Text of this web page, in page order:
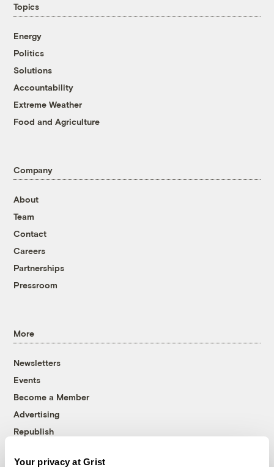
Your privacy at Grist
Topics
Energy
Politics
Solutions
Accountability
Extreme Weather
Food and Agriculture
Company
About
Team
Contact
Careers
Partnerships
Pressroom
More
Newsletters
Events
Become a Member
Advertising
Republish